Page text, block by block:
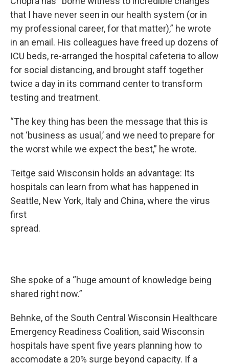
that I have never seen in our health system (or in
my professional career, for that matter),” he wrote
in an email. His colleagues have freed up dozens of
ICU beds, re-arranged the hospital cafeteria to allow
for social distancing, and brought staff together
twice a day in its command center to transform
testing and treatment.
“The key thing has been the message that this is
not ‘business as usual,’ and we need to prepare for
the worst while we expect the best,” he wrote.
Teitge said Wisconsin holds an advantage: Its
hospitals can learn from what has happened in
Seattle, New York, Italy and China, where the virus
first
spread.
She spoke of a “huge amount of knowledge being
shared right now.”
Behnke, of the South Central Wisconsin Healthcare
Emergency Readiness Coalition, said Wisconsin
hospitals have spent five years planning how to
accomodate a 20% surge beyond capacity. If a